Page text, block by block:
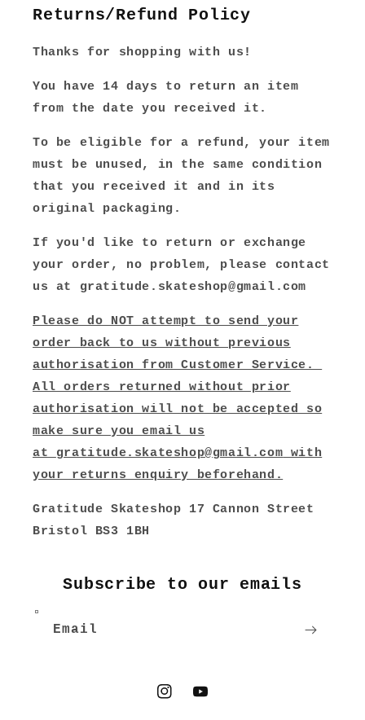
Returns/Refund Policy
Thanks for shopping with us!
You have 14 days to return an item
from the date you received it.
To be eligible for a refund, your item
must be unused, in the same condition
that you received it and in its
original packaging.
If you'd like to return or exchange
your order, no problem, please contact
us at gratitude.skateshop@gmail.com
Please do NOT attempt to send your
order back to us without previous
authorisation from Customer Service.
All orders returned without prior
authorisation will not be accepted so
make sure you email us
at gratitude.skateshop@gmail.com with
your returns enquiry beforehand.
Gratitude Skateshop 17 Cannon Street
Bristol BS3 1BH
Subscribe to our emails
Email
InstagramYouTube